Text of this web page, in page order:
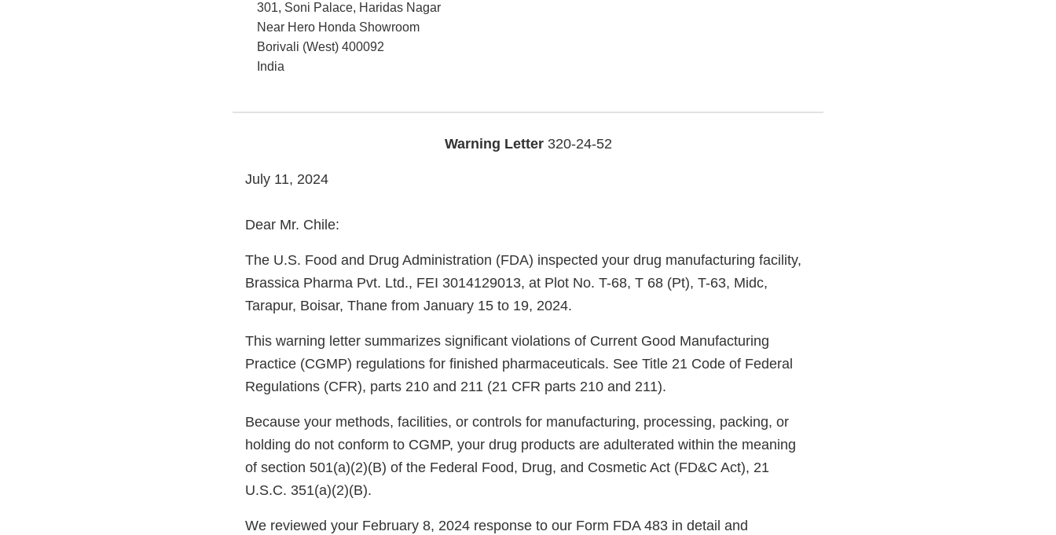
301, Soni Palace, Haridas Nagar
Near Hero Honda Showroom
Borivali (West) 400092
India
Warning Letter320-24-52
July 11, 2024
Dear Mr. Chile:
The U.S. Food and Drug Administration (FDA) inspected your drug manufacturing facility,
Brassica Pharma Pvt. Ltd., FEI 3014129013, at Plot No. T-68, T 68 (Pt), T-63, Midc,
Tarapur, Boisar, Thane from January 15 to 19, 2024.
This warning letter summarizes significant violations of Current Good Manufacturing
Practice (CGMP) regulations for finished pharmaceuticals. See Title 21 Code of Federal
Regulations (CFR), parts 210 and 211 (21 CFR parts 210 and 211).
Because your methods, facilities, or controls for manufacturing, processing, packing, or
holding do not conform to CGMP, your drug products are adulterated within the meaning
of section 501(a)(2)(B) of the Federal Food, Drug, and Cosmetic Act (FD&C Act), 21
U.S.C. 351(a)(2)(B).
We reviewed your February 8, 2024 response to our Form FDA 483 in detail and